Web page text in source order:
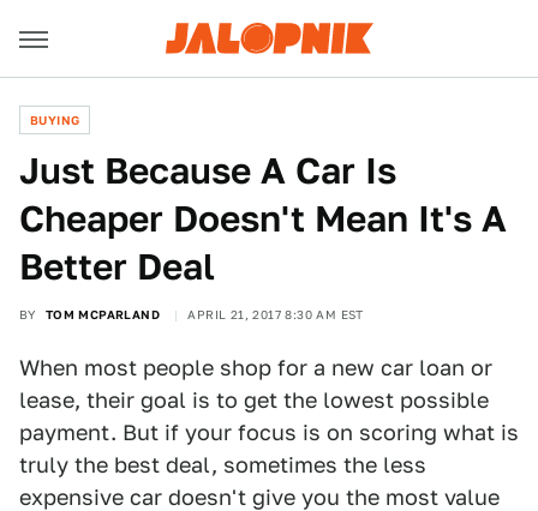
BUYING
Just Because A Car Is
Cheaper Doesn't Mean It's A
Better Deal
BY TOM MCPARLAND APRIL 21, 2017 8:30 AM EST
When most people shop for a new car loan or
lease, their goal is to get the lowest possible
payment. But if your focus is on scoring what is
truly the best deal, sometimes the less
expensive car doesn't give you the most value